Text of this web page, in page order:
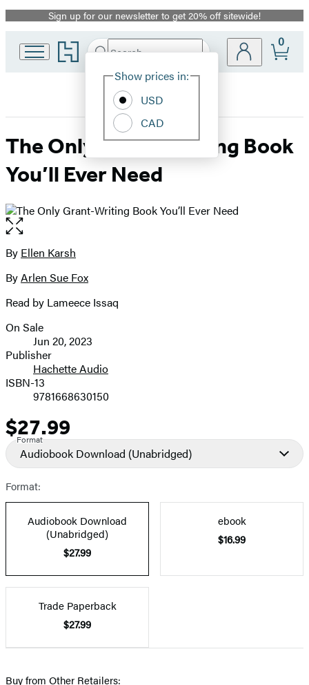
Promotion
Sign up for our newsletter to get 20% off sitewide!
Go
to
home
Search
Hachette
Site
Show prices in:
USD
CAD
0
The Only Grant-Writing Book
You’ll Ever Need
Open
the
full-
image
Contributors
By Ellen Karsh
ByArlen Sue Fox
Read by Lameece Issaq
Formats
and
Prices
On Sale
Jun 20, 2023
Publisher
Hachette Audio
ISBN-13
9781668630150
Price
$27.99
Format
Audiobook Download (Unabridged)
Format:
Audiobook Download
(Unabridged)
$27.99
ebook
$16.99
Trade Paperback
$27.99
Buy from Other Retailers: